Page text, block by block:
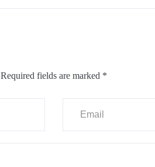
Required fields are marked *